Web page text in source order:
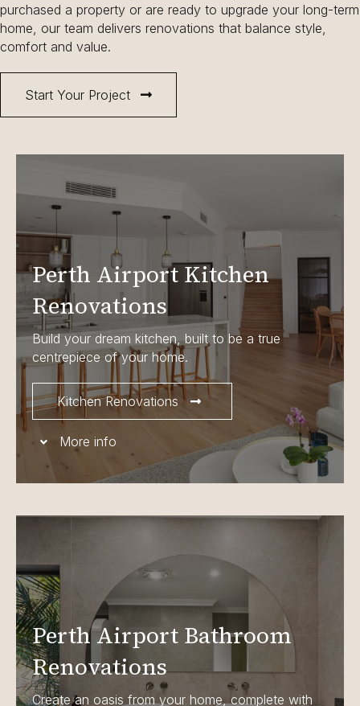
Start Your Project
purchased a property or are ready to upgrade your long-term
home, our team delivers renovations that balance style,
comfort and value.
Perth Airport Kitchen
Renovations
Build your dream kitchen, built to be a true
centrepiece of your home.
Kitchen Renovations
More info
Perth Airport Bathroom
Renovations
Create an oasis from your home, complete with